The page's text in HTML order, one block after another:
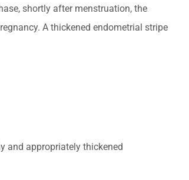
shortly after menstruation, the
A thickened endometrial stripe
and appropriately thickened